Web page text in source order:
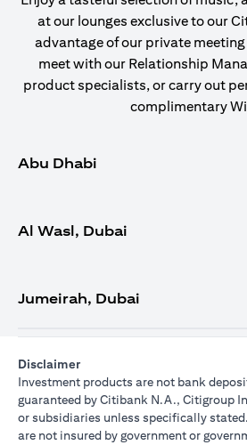
at our lounges exclusive to our
advantage of our private
meet with our Relationship
product specialists, or carry out
complimentary
Abu Dhabi
Al Wasl, Dubai
Jumeirah, Dubai
Disclaimer
Investment products are not bank
guaranteed by Citibank N.A., Citigroup
or subsidiaries unless specifically
are not insured by government or